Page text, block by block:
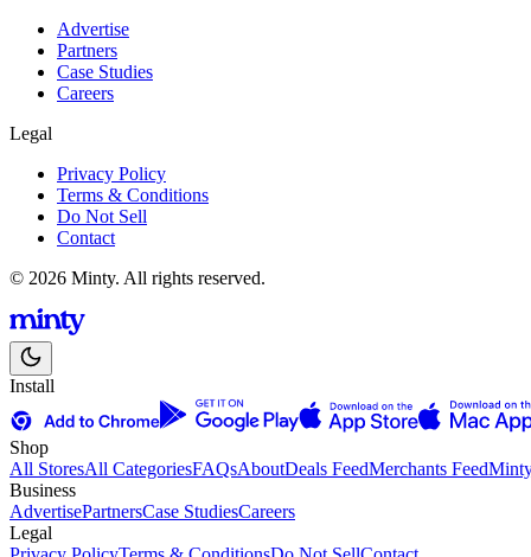
Advertise
Partners
Case Studies
Careers
Legal
Privacy Policy
Terms & Conditions
Do Not Sell
Contact
© 2026 Minty. All rights reserved.
Install
Shop
All StoresAll CategoriesFAQsAboutDeals FeedMerchants Feed
Business
AdvertisePartnersCase StudiesCareers
Legal